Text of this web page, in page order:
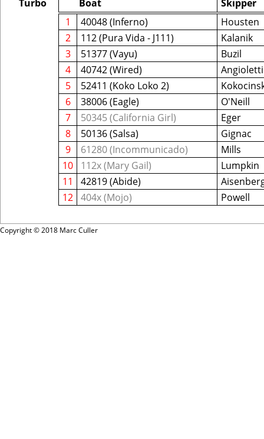
Turbo Boat
Skipper
1
40048 (Inferno)
Housten
2
112 (Pura Vida - J111)
Kalanik
3
51377 (Vayu)
Buzil
4
40742 (Wired)
Angioletti
5
52411 (Koko Loko 2)
6
38006 (Eagle)
O'Neill
7
50345 (California Girl)
Eger
8
50136 (Salsa)
Gignac
9
61280 (Incommunicado)
Mills
10
112x (Mary Gail)
Lumpkin
11
42819 (Abide)
12 404x (Mojo) Powell
Copyright © 2018 Marc Culler